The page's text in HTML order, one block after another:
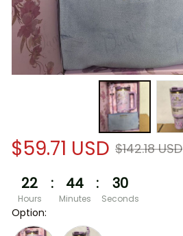
$59.71 USD $142.18 USD
22
Hours
: 44
Minutes
: 30
Seconds
Option: